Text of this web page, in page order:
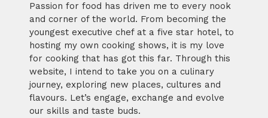
Passion for food has driven me to every nook
and corner of the world. From becoming the
youngest executive chef at a five star hotel, to
hosting my own cooking shows, it is my love
for cooking that has got this far. Through this
website, I intend to take you on a culinary
journey, exploring new places, cultures and
flavours. Let’s engage, exchange and evolve
our skills and taste buds.